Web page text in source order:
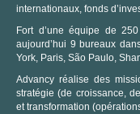
internationaux, fonds
Fort d’une équipe de
aujourd’hui 9 bureaux
York, Paris, São Paulo,
Advancy réalise des
stratégie (de croissance,
et transformation